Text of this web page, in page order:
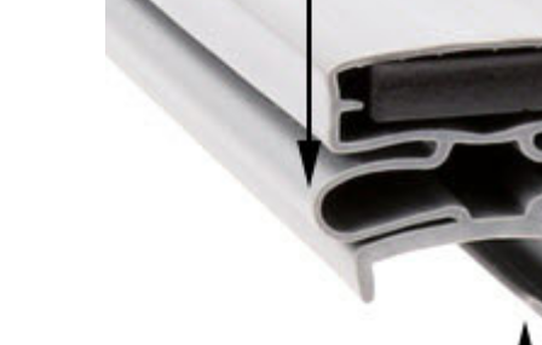
Cooler Gaskets
Oven Gaskets
Foam Gaskets
Hinges
Door
Latches